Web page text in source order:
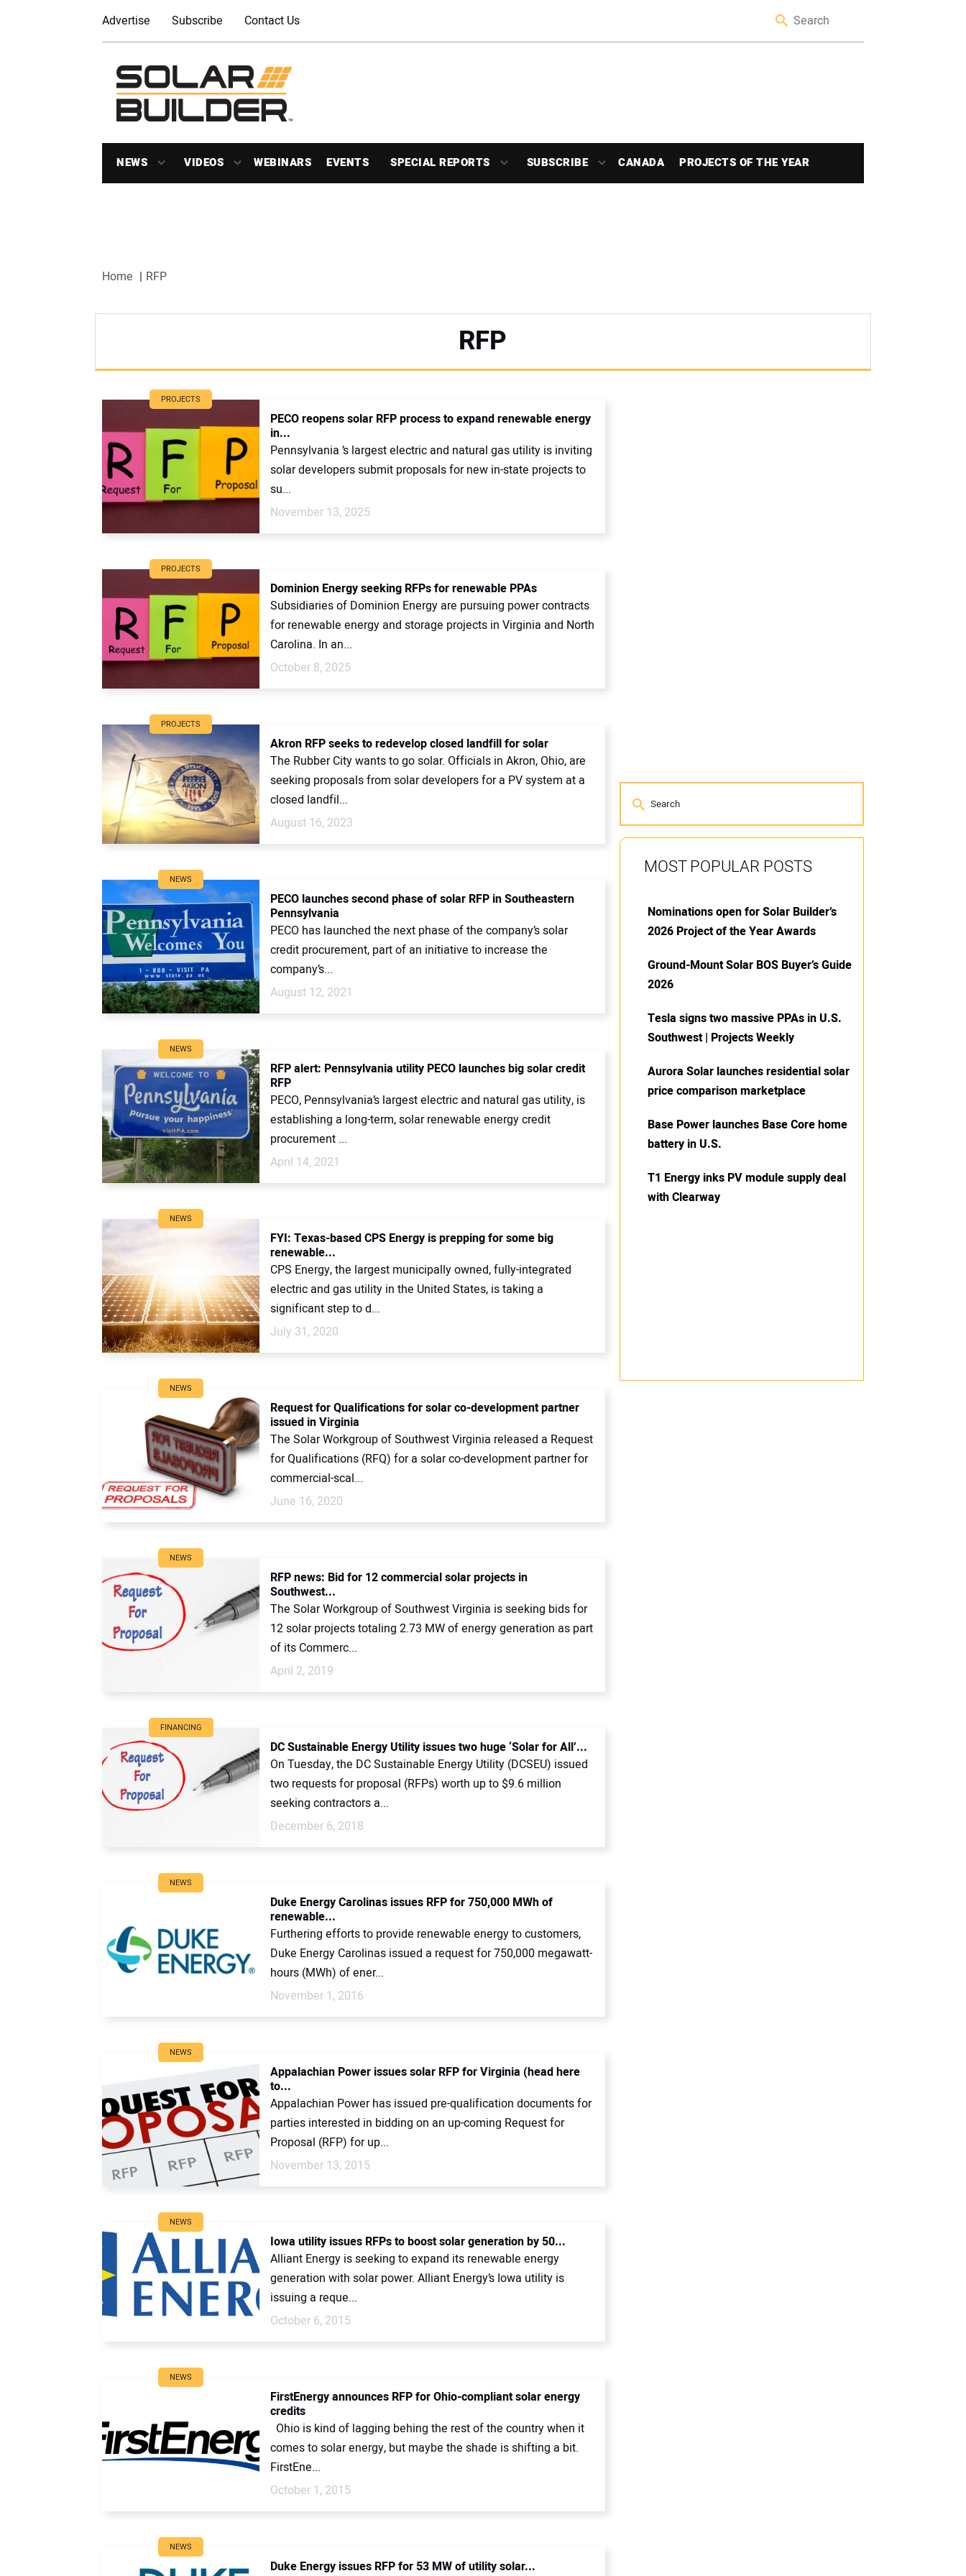
Advertise Subscribe Contact Us
NEWS VIDEOS WEBINARS EVENTS SPECIAL REPORTS SUBSCRIBE CANADA PROJECTS OF THE YEAR
Home RFP
RFP
PROJECTS
PECO reopens solar RFP process to expand renewable energy
in...
Pennsylvania ’s largest electric and natural gas utility is inviting
solar developers submit proposals for new in-state projects to
su...
November 13, 2025
PROJECTS
Dominion Energy seeking RFPs for renewable PPAs
Subsidiaries of Dominion Energy are pursuing power contracts
for renewable energy and storage projects in Virginia and North
Carolina. In an...
October 8, 2025
PROJECTS
Akron RFP seeks to redevelop closed landfill for solar
The Rubber City wants to go solar. Officials in Akron, Ohio, are
seeking proposals from solar developers for a PV system at a
closed landfil...
August 16, 2023
NEWS
PECO launches second phase of solar RFP in Southeastern
Pennsylvania
PECO has launched the next phase of the company’s solar
credit procurement, part of an initiative to increase the
company’s...
August 12, 2021
NEWS
RFP alert: Pennsylvania utility PECO launches big solar credit
RFP
PECO, Pennsylvania’s largest electric and natural gas utility, is
establishing a long-term, solar renewable energy credit
procurement ...
April 14, 2021
NEWS
FYI: Texas-based CPS Energy is prepping for some big
renewable...
CPS Energy, the largest municipally owned, fully-integrated
electric and gas utility in the United States, is taking a
significant step to d...
July 31, 2020
NEWS
Request for Qualifications for solar co-development partner
issued in Virginia
The Solar Workgroup of Southwest Virginia released a Request
for Qualifications (RFQ) for a solar co-development partner for
commercial-scal...
June 16, 2020
NEWS
RFP news: Bid for 12 commercial solar projects in
Southwest...
The Solar Workgroup of Southwest Virginia is seeking bids for
12 solar projects totaling 2.73 MW of energy generation as part
of its Commerc...
April 2, 2019
FINANCING
DC Sustainable Energy Utility issues two huge ‘Solar for All’...
On Tuesday, the DC Sustainable Energy Utility (DCSEU) issued
two requests for proposal (RFPs) worth up to $9.6 million
seeking contractors a...
December 6, 2018
NEWS
Duke Energy Carolinas issues RFP for 750,000 MWh of
renewable...
Furthering efforts to provide renewable energy to customers,
Duke Energy Carolinas issued a request for 750,000 megawatt-
hours (MWh) of ener...
November 1, 2016
NEWS
Appalachian Power issues solar RFP for Virginia (head here
to...
Appalachian Power has issued pre-qualification documents for
parties interested in bidding on an up-coming Request for
Proposal (RFP) for up...
November 13, 2015
NEWS
Iowa utility issues RFPs to boost solar generation by 50...
Alliant Energy is seeking to expand its renewable energy
generation with solar power. Alliant Energy’s Iowa utility is
issuing a reque...
October 6, 2015
NEWS
FirstEnergy announces RFP for Ohio-compliant solar energy
credits
Ohio is kind of lagging behing the rest of the country when it
comes to solar energy, but maybe the shade is shifting a bit.
FirstEne...
October 1, 2015
NEWS
Duke Energy issues RFP for 53 MW of utility solar...
MOST POPULAR POSTS
Nominations open for Solar Builder’s
2026 Project of the Year Awards
Ground-Mount Solar BOS Buyer’s Guide
2026
Tesla signs two massive PPAs in U.S.
Southwest | Projects Weekly
Aurora Solar launches residential solar
price comparison marketplace
Base Power launches Base Core home
battery in U.S.
T1 Energy inks PV module supply deal
with Clearway